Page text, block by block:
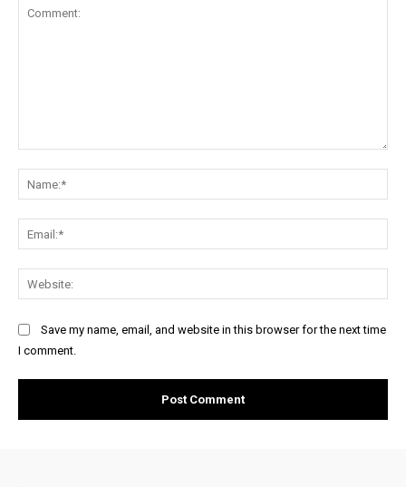
Save my name, email, and website in this browser for the next time
I comment.